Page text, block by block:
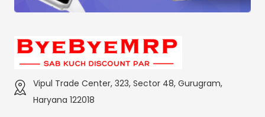
Vipul Trade Center, 323, Sector 48, Gurugram,
Haryana 122018